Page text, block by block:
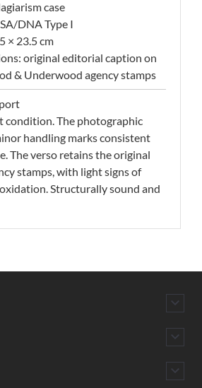
case
DNA Type I
× 23.5 cm
original editorial caption on
& Underwood agency stamps
condition. The photographic
handling marks consistent
The verso retains the original
stamps, with light signs of
Structurally sound and


